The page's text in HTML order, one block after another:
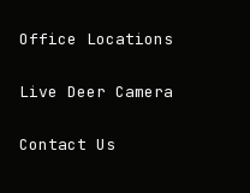
Office Locations
Live Deer Camera
Contact Us